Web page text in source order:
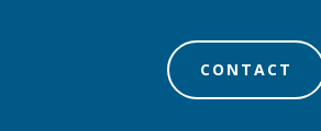
CONTACT